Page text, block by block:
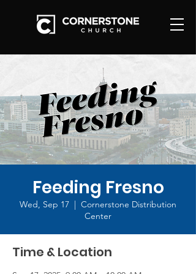
Feeding Fresno
Wed, Sep 17
  |
Cornerstone Distribution
Center
Time & Location